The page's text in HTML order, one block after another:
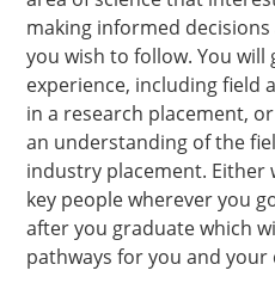
making informed
you wish to follow. You will
experience, including field
in a research placement,
an understanding of the
industry placement. Either
key people wherever you
after you graduate which
pathways for you and your